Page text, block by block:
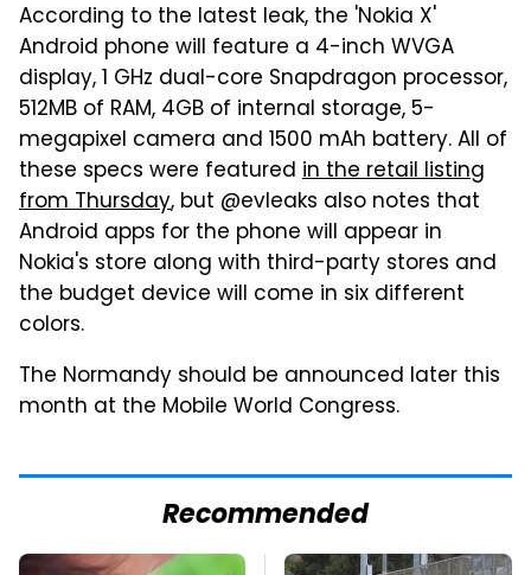
According to the latest leak, the 'Nokia X'
Android phone will feature a 4-inch WVGA
display, 1 GHz dual-core Snapdragon processor,
512MB of RAM, 4GB of internal storage, 5-
megapixel camera and 1500 mAh battery. All of
these specs were featured in the retail listing
from Thursday, but @evleaks also notes that
Android apps for the phone will appear in
Nokia's store along with third-party stores and
the budget device will come in six different
colors.
The Normandy should be announced later this
month at the Mobile World Congress.
Recommended